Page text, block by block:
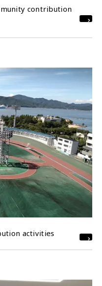
contribution
activities